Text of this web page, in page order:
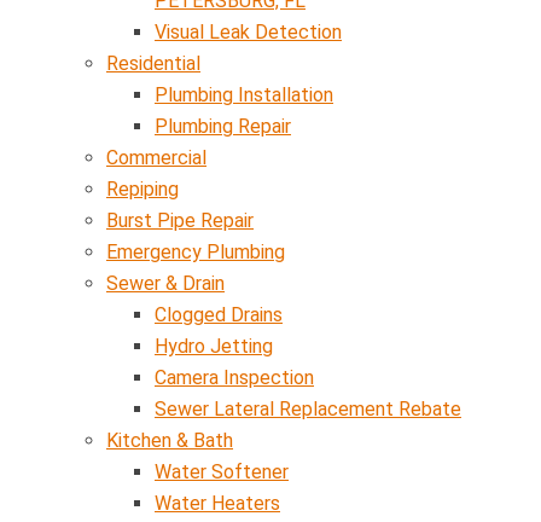
Visual Leak Detection
Residential
Plumbing Installation
Plumbing Repair
Commercial
Repiping
Burst Pipe Repair
Emergency Plumbing
Sewer & Drain
Clogged Drains
Hydro Jetting
Camera Inspection
Sewer Lateral Replacement Rebate
Kitchen & Bath
Water Softener
Water Heaters